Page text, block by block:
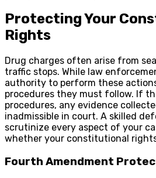
Protecting Your
Rights
Drug charges often arise from
traffic stops. While law
authority to perform these
procedures they must follow. If
procedures, any evidence
inadmissible in court. A skilled
scrutinize every aspect of your
whether your constitutional
Fourth Amendment